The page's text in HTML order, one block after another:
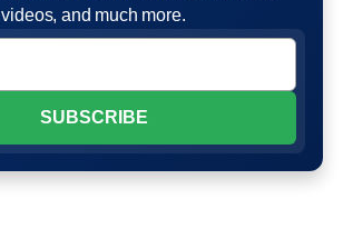
videos, and much more.